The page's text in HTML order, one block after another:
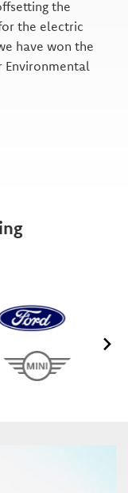
the
the electric
have won the
Environmental